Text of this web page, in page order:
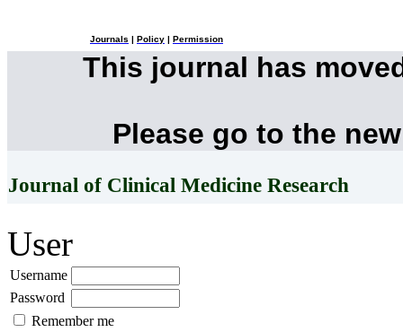
Journals Policy Permission
This journal has
Please go to the
Journal of Clinical Medicine Research
User
Username
Password
Remember me